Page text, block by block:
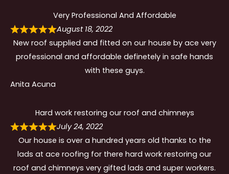
Very Professional And Affordable
August 18, 2022
New roof supplied and fitted on our house by ace very
professional and affordable definetely in safe hands
with these guys.
Anita Acuna
Hard work restoring our roof and chimneys
July 24, 2022
Our house is over a hundred years old thanks to the
lads at ace roofing for there hard work restoring our
roof and chimneys very gifted lads and super workers.